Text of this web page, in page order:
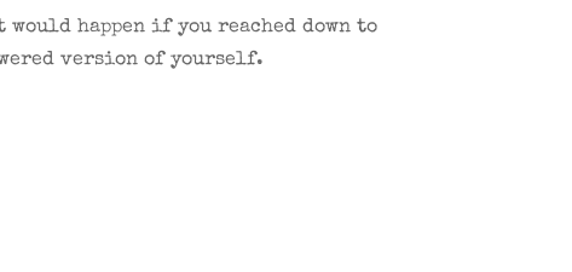
would happen if you reached down to
version of yourself.